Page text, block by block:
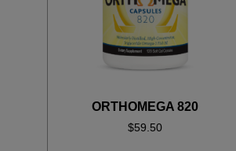
ORTHOMEGA 820
$59.50